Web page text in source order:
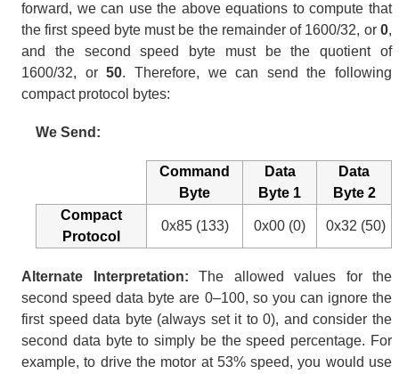
forward, we can use the above equations to compute that
the first speed byte must be the remainder of 1600/32, or 0,
and the second speed byte must be the quotient of
1600/32, or50. Therefore, we can send the following
compact protocol bytes:
We Send:
Command
Byte
Data
Byte 1
Data
Byte 2
Compact
Protocol
0x85 (133) 0x00 (0) 0x32 (50)
Alternate Interpretation: The allowed values for the
second speed data byte are 0–100, so you can ignore the
first speed data byte (always set it to 0), and consider the
second data byte to simply be the speed percentage. For
example, to drive the motor at 53% speed, you would use